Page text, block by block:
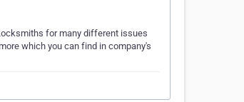
for many different issues
which you can find in company's